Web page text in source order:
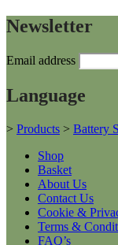
Newsletter
Email address
Language
> Products > Battery
Shop
Basket
About Us
Contact Us
Cookie &
Terms &
FAQ’s